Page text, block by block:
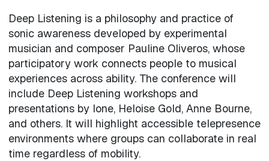
Deep Listening is a philosophy and practice of
sonic awareness developed by experimental
musician and composer Pauline Oliveros, whose
participatory work connects people to musical
experiences across ability. The conference will
include Deep Listening workshops and
presentations by Ione, Heloise Gold, Anne Bourne,
and others. It will highlight accessible telepresence
environments where groups can collaborate in real
time regardless of mobility.